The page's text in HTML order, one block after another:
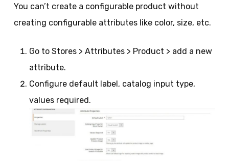
You can’t create a configurable product without
creating configurable attributes like color, size, etc.
Go to Stores > Attributes > Product > add a new
attribute.
Configure default label, catalog input type,
values required.